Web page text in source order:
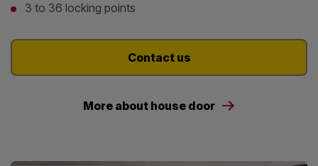
3 to 36 locking points
Contact us
More about house door